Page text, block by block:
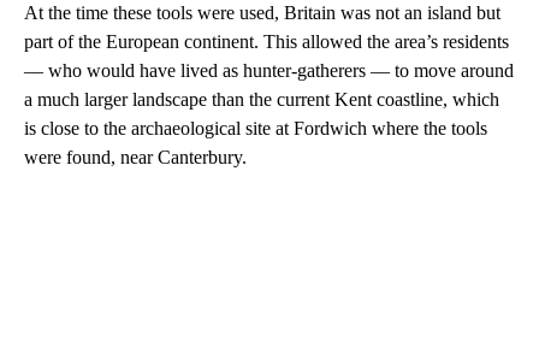
At the time these tools were used, Britain was not an island but
part of the European continent. This allowed the area’s residents
— who would have lived as hunter-gatherers — to move around
a much larger landscape than the current Kent coastline, which
is close to the archaeological site at Fordwich where the tools
were found, near Canterbury.